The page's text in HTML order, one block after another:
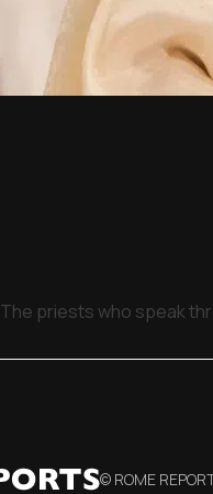
The priests who speak
© ROME